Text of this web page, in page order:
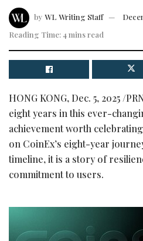
by WL Writing Staff
Reading Time: 4 mins read
HONG KONG, Dec. 5, 2025 /
eight years in this ever-
achievement worth
on CoinEx’s eight-year
timeline, it is a story of
commitment to users.